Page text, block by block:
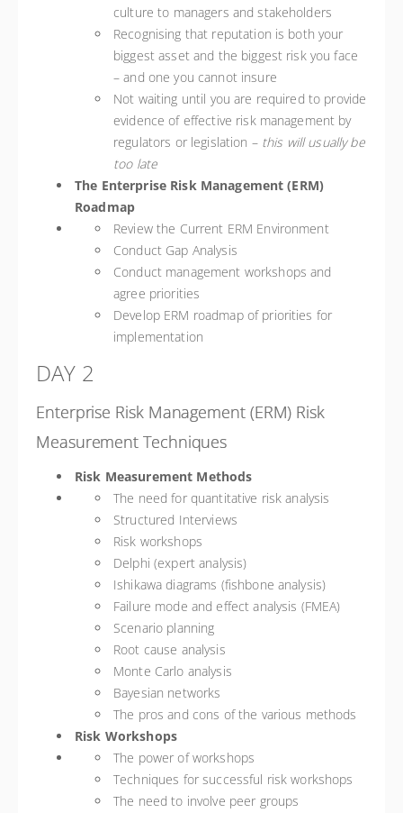
culture to managers and stakeholders
Recognising that reputation is both your
biggest asset and the biggest risk you face
– and one you cannot insure
Not waiting until you are required to provide
evidence of effective risk management by
regulators or legislation –this will usually be
too late
The Enterprise Risk Management (ERM)
Roadmap
Review the Current ERM Environment
Conduct Gap Analysis
Conduct management workshops and
agree priorities
Develop ERM roadmap of priorities for
implementation
DAY 2
Enterprise Risk Management (ERM) Risk
Measurement Techniques
Risk Measurement Methods
The need for quantitative risk analysis
Structured Interviews
Risk workshops
Delphi (expert analysis)
Ishikawa diagrams (fishbone analysis)
Failure mode and effect analysis (FMEA)
Scenario planning
Root cause analysis
Monte Carlo analysis
Bayesian networks
The pros and cons of the various methods
Risk Workshops
The power of workshops
Techniques for successful risk workshops
The need to involve peer groups